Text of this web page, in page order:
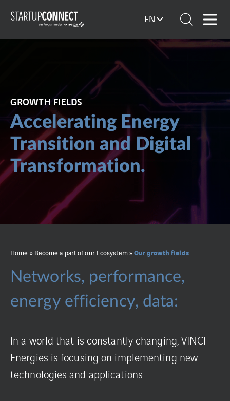
EN
GROWTH FIELDS
Accelerating Energy
Transition and Digital
Transformation.
Home » Become a part of our Ecosystem»Our growth fields
Networks, performance,
energy efficiency, data:
In a world that is constantly changing, VINCI
Energies is focusing on implementing new
technologies and applications.